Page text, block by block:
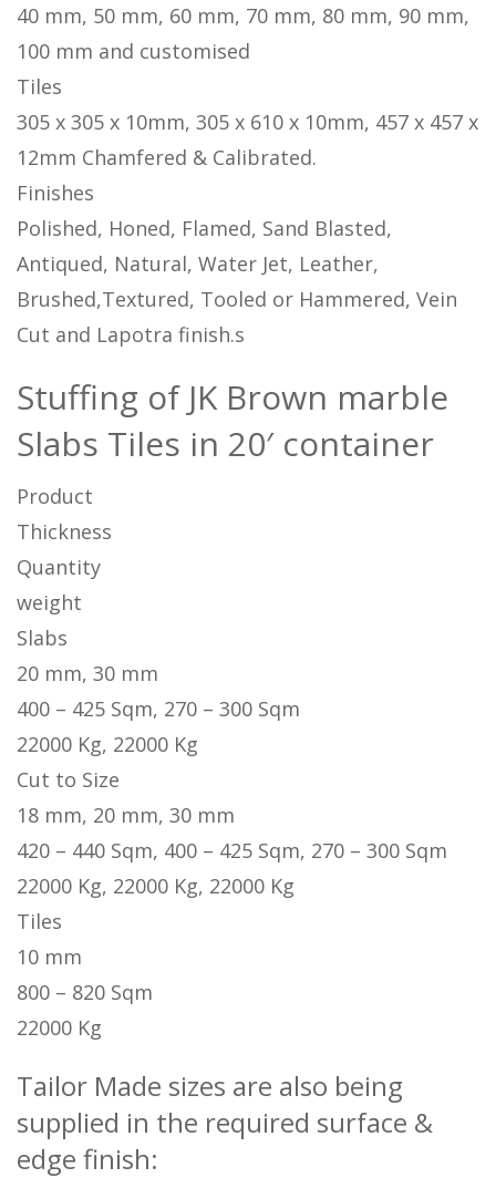
40 mm, 50 mm, 60 mm, 70 mm, 80 mm, 90 mm,
100 mm and customised
Tiles
305 x 305 x 10mm, 305 x 610 x 10mm, 457 x 457 x
12mm Chamfered & Calibrated.
Finishes
Polished, Honed, Flamed, Sand Blasted,
Antiqued, Natural, Water Jet, Leather,
Brushed,Textured, Tooled or Hammered, Vein
Cut and Lapotra finish.s
Stuffing of JK Brown marble
Slabs Tiles in 20′ container
Product
Thickness
Quantity
weight
Slabs
20 mm, 30 mm
400 – 425 Sqm, 270 – 300 Sqm
22000 Kg, 22000 Kg
Cut to Size
18 mm, 20 mm, 30 mm
420 – 440 Sqm, 400 – 425 Sqm, 270 – 300 Sqm
22000 Kg, 22000 Kg, 22000 Kg
Tiles
10 mm
800 – 820 Sqm
22000 Kg
Tailor Made sizes are also being
supplied in the required surface &
edge finish: